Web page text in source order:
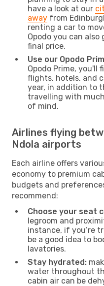
have a look at our
away from
renting a car to
Opodo you can
final price.
Use our Opodo
Opodo Prime, you'll
flights, hotels, and
year, in addition to
travelling with
of mind.
Airlines flying
Ndola airports
Each airline offers
economy to premium
budgets and
recommend:
Choose your seat
legroom and
instance, if you’re
be a good idea to
lavatories.
Stay hydrated:
water throughout
cabin air can be